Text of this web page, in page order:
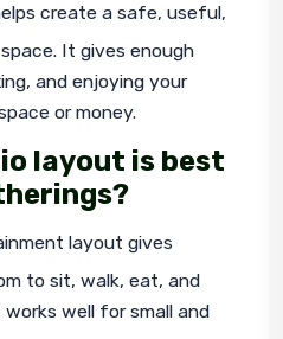
create a safe, useful,
It gives enough
and enjoying your
or money.
layout is best
layout gives
to sit, walk, eat, and
well for small and